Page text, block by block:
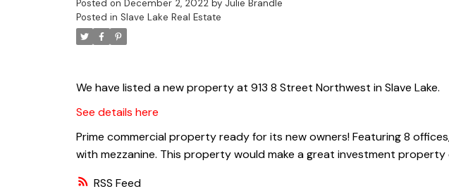
RSS
Posted on December 2, 2022 by Julie Brandle
Posted in Slave Lake Real Estate
We have listed a new property at 913 8 Street Northwest in Slave Lake.
See details here
Prime commercial property ready for its new owners! Featuring 8
with mezzanine. This property would make a great investment